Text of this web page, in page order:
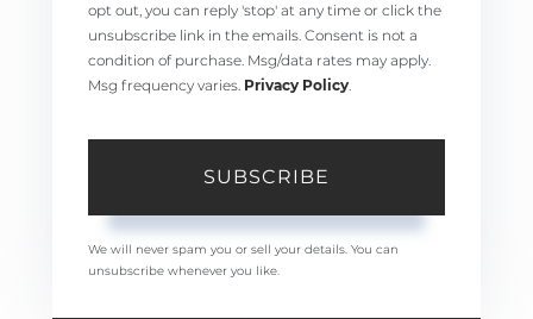
opt out, you can reply 'stop' at any time or click the
unsubscribe link in the emails. Consent is not a
condition of purchase. Msg/data rates may apply.
Msg frequency varies. Privacy Policy
SUBSCRIBE
We will never spam you or sell your details. You can
unsubscribe whenever you like.